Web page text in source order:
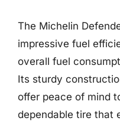
The Michelin
impressive fuel
overall fuel
Its sturdy
offer peace of mind
dependable tire that